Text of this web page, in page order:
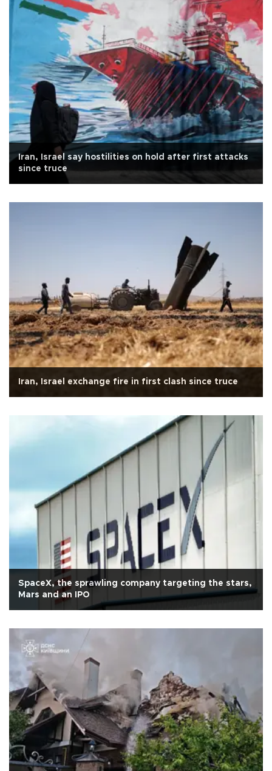
Iran, Israel say hostilities on hold after first attacks
since truce
Iran, Israel exchange fire in first clash since truce
SpaceX, the sprawling company targeting the stars,
Mars and an IPO